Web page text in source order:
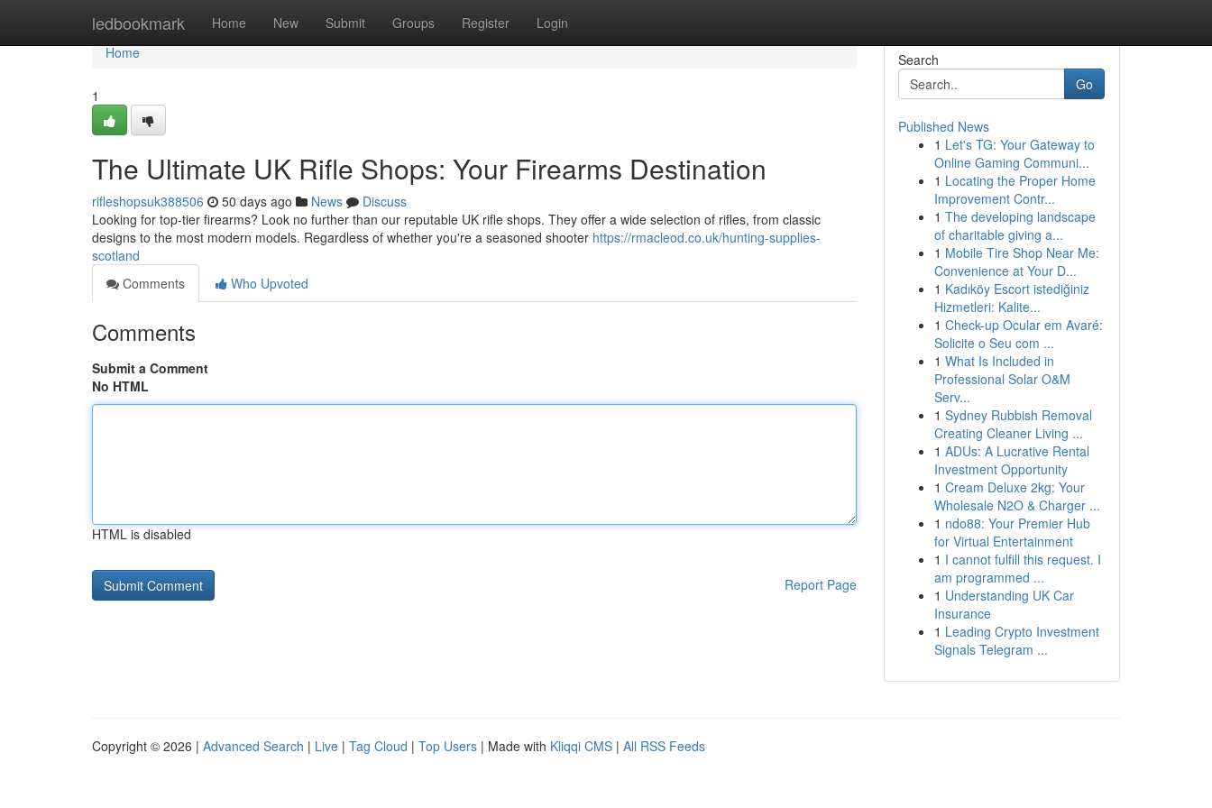
ledbookmark Home New Submit Groups Register Login
Home
Home
1
The Ultimate UK Rifle Shops: Your Firearms Destination
rifleshopsuk388506 50 days ago News
Discuss
Looking for top-tier firearms? Look no further than our reputable UK rifle shops. They offer a wide selection of rifles, from classic
designs to the most modern models. Regardless of whether you're a seasoned shooter https://rmacleod.co.uk/hunting-supplies-
scotland
Comments
Who Upvoted
Comments
Submit a Comment
No HTML
HTML is disabled
Report Page
Search
Go
Published News
1 Let's TG: Your Gateway to
Online Gaming Communi...
1 Locating the Proper Home
Improvement Contr...
1 The developing landscape
of charitable giving a...
1 Mobile Tire Shop Near Me:
Convenience at Your D...
1 Kadıköy Escort istediğiniz
Hizmetleri: Kalite...
1 Check-up Ocular em Avaré:
Solicite o Seu com ...
1 What Is Included in
Professional Solar O&M
Serv...
1 Sydney Rubbish Removal
Creating Cleaner Living ...
1 ADUs: A Lucrative Rental
Investment Opportunity
1 Cream Deluxe 2kg: Your
Wholesale N2O & Charger ...
1 ndo88: Your Premier Hub
for Virtual Entertainment
1 I cannot fulfill this request. I
am programmed ...
1 Understanding UK Car
Insurance
1 Leading Crypto Investment
Signals Telegram ...
Copyright © 2026 | Advanced Search | Live | Tag Cloud | Top Users | Made with Kliqqi CMS | All RSS Feeds